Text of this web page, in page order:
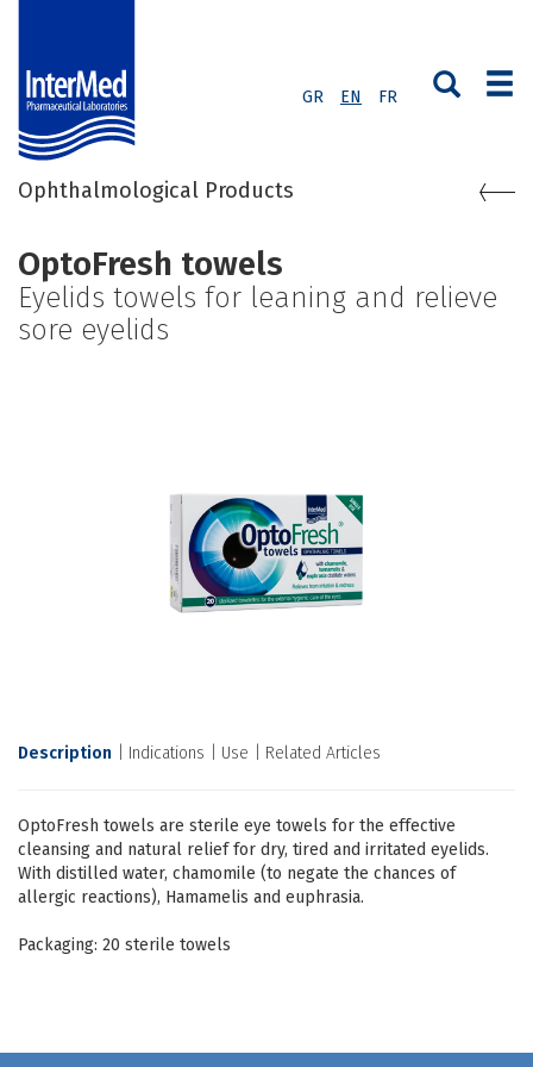
GR EN FR
Ophthalmological Products
OptoFresh towels
Eyelids towels for leaning and relieve
sore eyelids
Description Indications Use Related Articles
OptoFresh towels are sterile eye towels for the effective
cleansing and natural relief for dry, tired and irritated eyelids.
With distilled water, chamomile (to negate the chances of
allergic reactions), Hamamelis and euphrasia.
Packaging: 20 sterile towels